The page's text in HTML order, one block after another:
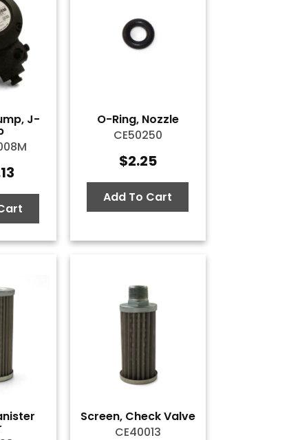
J-
O-Ring, Nozzle
CE50250
$2.25
Add To Cart
Screen, Check Valve
CE40013